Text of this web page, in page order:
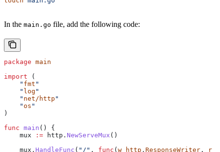
In the main.go file, add the following code:
package main
import (
    "
fmt "
    "
log "
    "
net/http "
    "
os "
)
func main () {
    mux
:= http . NewServeMux ()
    mux
. HandleFunc ( "/" , func ( w http . ResponseWriter , r